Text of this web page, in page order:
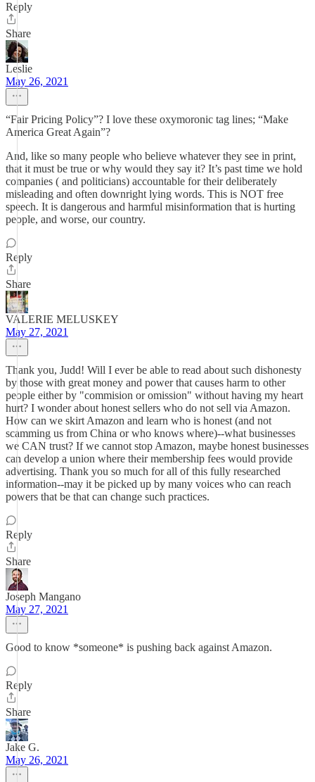
Reply
Share
Leslie
May 26, 2021
“Fair Pricing Policy”? I love these oxymoronic tag lines; “Make
America Great Again”?
And, like so many people who believe whatever they see in print,
that it must be true or why would they say it? It’s past time we hold
companies ( and politicians) accountable for their deliberately
misleading and often downright lying words. This is NOT free
speech. It is dangerous and harmful misinformation that is hurting
people, and worse, our country.
Reply
Share
VALERIE MELUSKEY
May 27, 2021
Thank you, Judd! Will I ever be able to read about such dishonesty
by those with great money and power that causes harm to other
people either by "commision or omission" without having my heart
hurt? I wonder about honest sellers who do not sell via Amazon.
How can we skirt Amazon and learn who is honest (and not
scamming us from China or who knows where)--what businesses
we CAN trust? If we cannot stop Amazon, maybe honest businesses
can develop a union where their membership fees would provide
advertising. Thank you so much for all of this fully researched
information--may it be picked up by many voices who can reach
powers that be that can change such practices.
Reply
Share
Joseph Mangano
May 27, 2021
Good to know *someone* is pushing back against Amazon.
Reply
Share
Jake G.
May 26, 2021